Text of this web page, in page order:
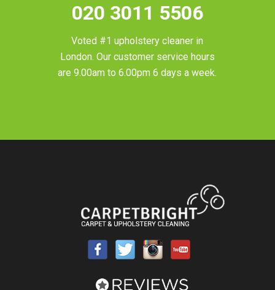
020 3011 5506
Voted #1 upholstery cleaner in
London. Our customer service hours
are 9.00am to 6.00pm 6 days a week.